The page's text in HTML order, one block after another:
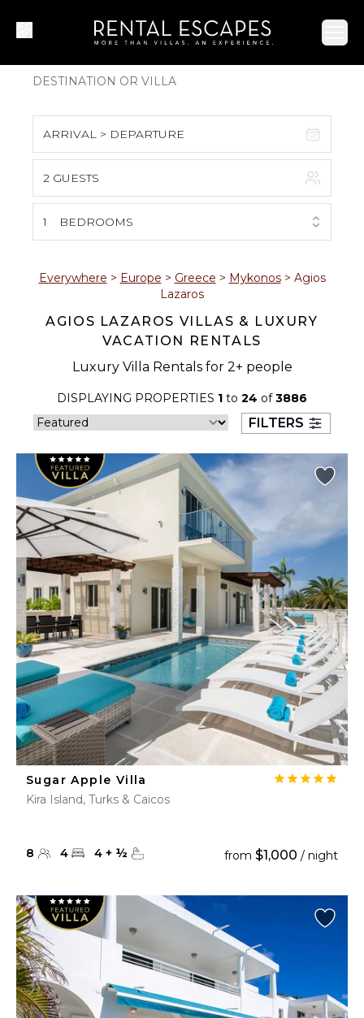
ARRIVAL > DEPARTURE
S M T W T F S
1
2 3 4 5 6 7 8
17 18 19 20 21
30 31
September 2026
S M W T
2 3 4
6 9 11 12
13 14 15 18 19
20 21 23 24 25 26
27 28 29 30
2 GUESTS
1 BEDROOMS
Everywhere > Europe > Greece > Mykonos> Agios
Lazaros
AGIOS LAZAROS VILLAS & LUXURY
VACATION RENTALS
Luxury Villa Rentals for 2+ people
DISPLAYING PROPERTIES 1 to 24 of3886
FILTERS
Sugar Apple Villa
Kira Island, Turks & Caicos
8 4 4 + ½ from $1,000 / night